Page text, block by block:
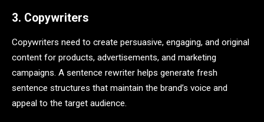
3. Copywriters
Copywriters need to create persuasive, engaging, and original
content for products, advertisements, and marketing
campaigns. A sentence rewriter helps generate fresh
sentence structures that maintain the brand’s voice and
appeal to the target audience.